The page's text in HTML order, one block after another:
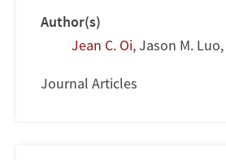
Author(s)
Jean C. Oi,Jason M. Luo,
Journal Articles